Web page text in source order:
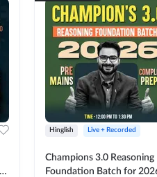
Hinglish Live + Recorded
Champions 3.0 Reasoning
Foundation Batch for